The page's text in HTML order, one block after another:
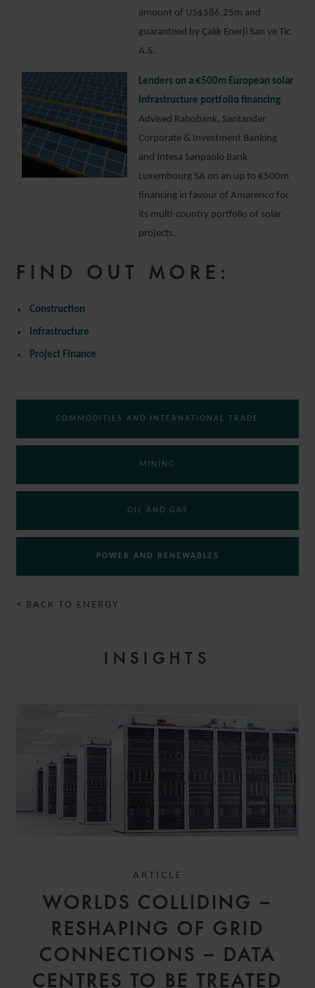
amount of US$586.25m and
guaranteed by Çalık Enerji San ve Tic.
A.S.
Lenders on a €500m European solar
infrastructure portfolio financing
Advised Rabobank, Santander
Corporate & Investment Banking
and Intesa Sanpaolo Bank
Luxembourg SA on an up to €500m
financing in favour of Amarenco for
its multi-country portfolio of solar
projects.
FIND OUT MORE:
Construction
Infrastructure
Project Finance
COMMODITIES AND INTERNATIONAL TRADE
MINING
OIL AND GAS
POWER AND RENEWABLES
< BACK TO ENERGY
INSIGHTS
ARTICLE
WORLDS COLLIDING –
RESHAPING OF GRID
CONNECTIONS – DATA
CENTRES TO BE TREATED